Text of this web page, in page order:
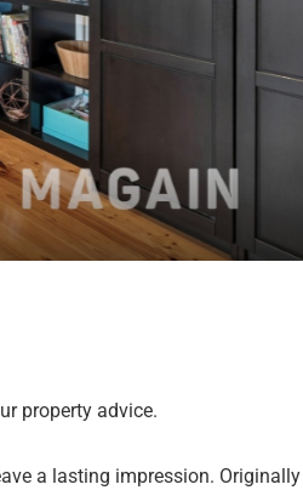
property advice.
a lasting impression. Originally